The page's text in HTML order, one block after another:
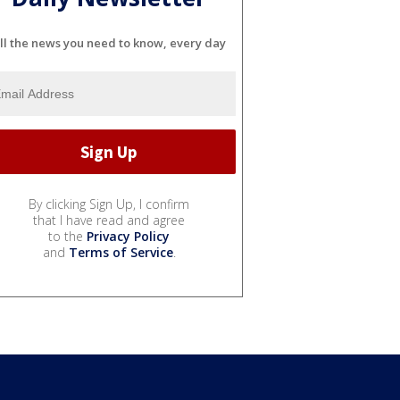
the news you need to know, every day
By clicking Sign Up, I confirm
that I have read and agree
to the Privacy Policy
and Terms of Service.